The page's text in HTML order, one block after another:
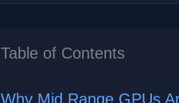
Table of Contents
Why Mid Range GPUs